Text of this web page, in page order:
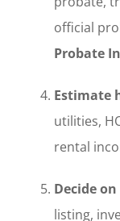
official
Probate
Estimate
utilities,
rental
Decide
listing,